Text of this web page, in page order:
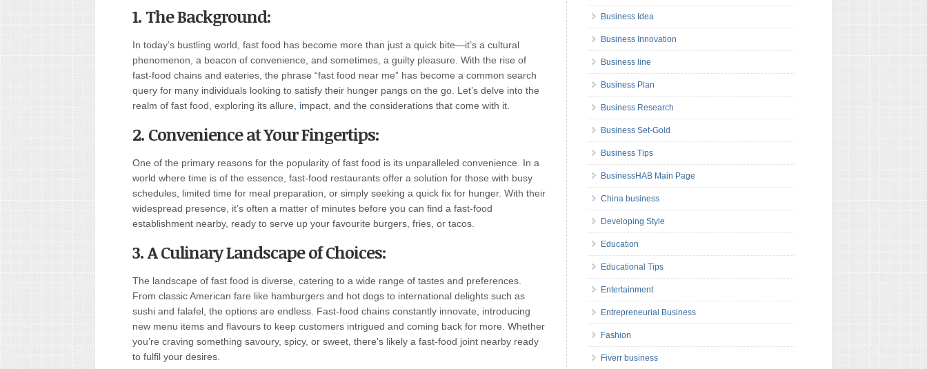
1. The Background:
In today’s bustling world, fast food has become more than just a quick bite—it’s a cultural
phenomenon, a beacon of convenience, and sometimes, a guilty pleasure. With the rise of
fast-food chains and eateries, the phrase “fast food near me” has become a common search
query for many individuals looking to satisfy their hunger pangs on the go. Let’s delve into the
realm of fast food, exploring its allure , impact and the considerations that come with it.
2. Convenience at Your Fingertips:
One of the primary reasons for the popularity of fast food is its unparalleled convenience. In a
world where time is of the essence, fast-food restaurants offer a solution for those with busy
schedules, limited time for meal preparation, or simply seeking a quick fix for hunger. With their
widespread presence, it’s often a matter of minutes before you can find a fast-food
establishment nearby, ready to serve up your favourite burgers fries, or tacos.
3. A Culinary Landscape of Choices:
The landscape of fast food is diverse, catering to a wide range of tastes and preferences.
From classic American fare like hamburgers and hot dogs to international delights such as
sushi and falafel, the options are endless. Fast-food chains constantly innovate, introducing
new menu items and flavours to keep customers intrigued and coming back for more. Whether
you’re craving something savoury, spicy, or sweet there’s likely a fast-food joint nearby ready
to fulfil your desires.
Business Idea
Business Innovation
Business line
Business Plan
Business Research
Business Set-Gold
Business Tips
BusinessHAB Main Page
China business
Developing Style
Education
Educational Tips
Entertainment
Entrepreneurial Business
Fashion
Fiverr business